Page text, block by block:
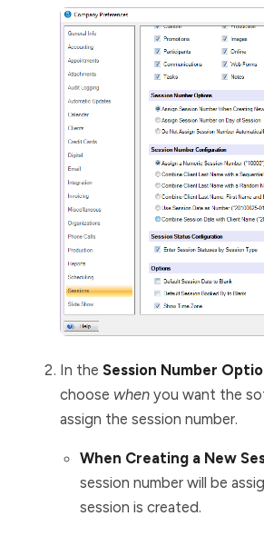
In the Session Number
choose when you want the
assign the session number.
When Creating a New
session number will be
session is created.